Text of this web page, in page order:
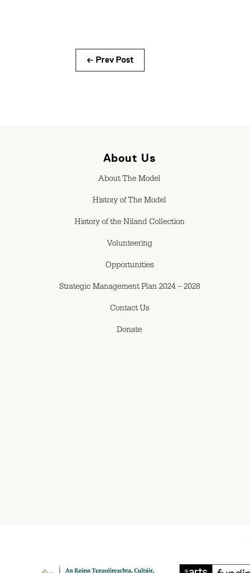
← Prev Post
About Us
About The Model
History of The Model
History of the Niland Collection
Volunteering
Opportunities
Strategic Management Plan 2024 – 2028
Contact Us
Donate